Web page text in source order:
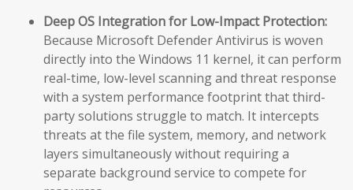
Deep OS Integration for Low-Impact Protection:
Because Microsoft Defender Antivirus is woven
directly into the Windows 11 kernel, it can perform
real-time, low-level scanning and threat response
with a system performance footprint that third-
party solutions struggle to match. It intercepts
threats at the file system, memory, and network
layers simultaneously without requiring a
separate background service to compete for